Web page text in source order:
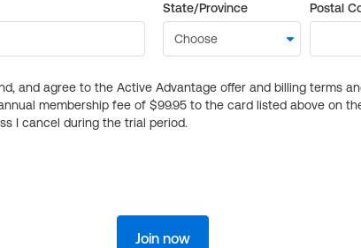
State/Province Postal
and agree to the Active Advantage offer and billing terms
membership fee of $99.95 to the card listed above on
I cancel during the trial period.
Join now